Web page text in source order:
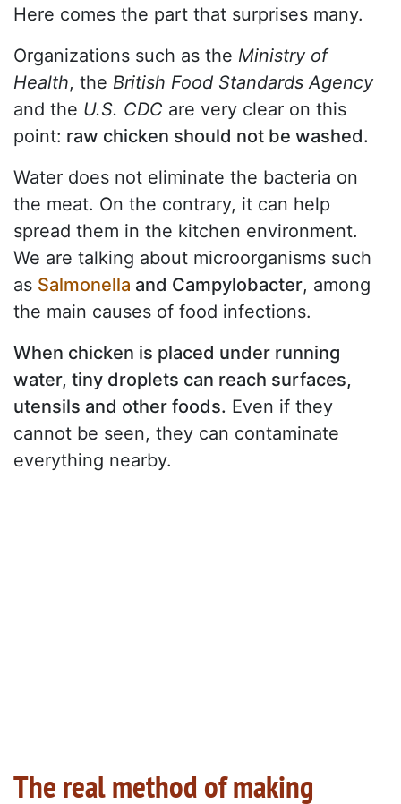
Here comes the part that surprises many.
Organizations such as the Ministry of
Health, the British Food Standards Agency
and the U.S. CDC are very clear on this
point: raw chicken should not be washed.
Water does not eliminate the bacteria on
the meat. On the contrary, it can help
spread them in the kitchen environment.
We are talking about microorganisms such
as Salmonella and Campylobacter, among
the main causes of food infections.
When chicken is placed under running
water, tiny droplets can reach surfaces,
utensils and other foods. Even if they
cannot be seen, they can contaminate
everything nearby.
The real method of making